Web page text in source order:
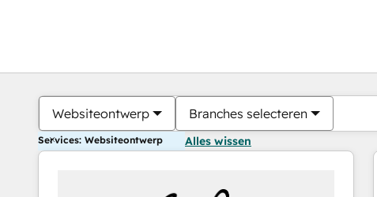
Websiteontwerp Branches selecteren
Services: Websiteontwerp Alles wissen